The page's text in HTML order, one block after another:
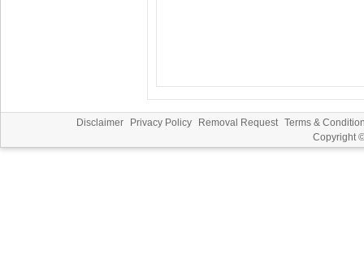
Disclaimer Privacy Policy Removal Request Terms &
Copyright